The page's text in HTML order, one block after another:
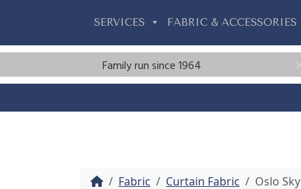
SERVICES FABRIC & ACCESSORIES
Family run since 1964
HomeFabric Curtain Fabric Oslo Sky